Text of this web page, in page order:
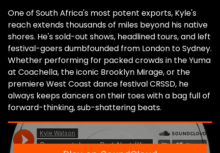
One of South Africa's most potent exports, Kyle's
reach extends thousands of miles beyond his native
shores. He's sold-out shows, headlined tours, and left
festival-goers dumbfounded from London to Sydney.
Whether performing for packed crowds in the Yuma
at Coachella, the iconic Brooklyn Mirage, or the
premiere West Coast dance festival CRSSD, he
always keeps dancers on their toes with a bag full of
forward-thinking, sub-shattering beats.